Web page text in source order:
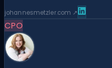
johannesmetzler.com ↗
CPO